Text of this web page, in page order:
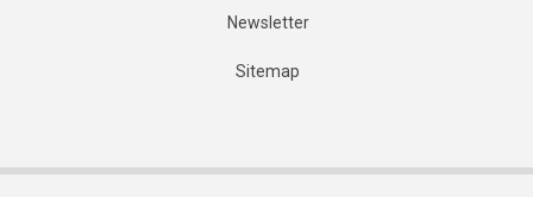
Newsletter
Sitemap